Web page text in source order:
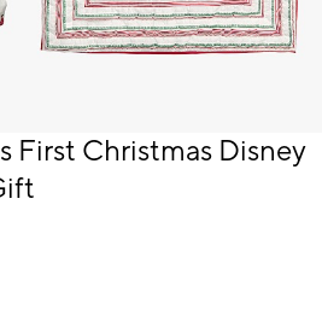
First Christmas Disney